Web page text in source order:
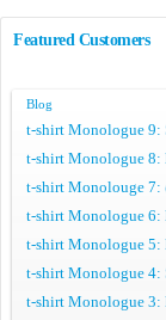
Featured Customers
Blog
t-shirt Monologue 9:
t-shirt Monologue 8:
t-shirt Monolouge 7:
t-shirt Monologue
t-shirt Monologue 5:
t-shirt Monologue 4:
t-shirt Monologue 3: